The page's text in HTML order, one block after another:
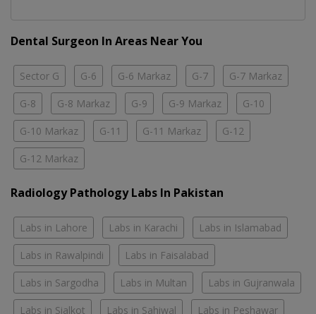
Dental Surgeon In Areas Near You
Sector G G-6 G-6 Markaz G-7 G-7 Markaz
G-8 G-8 Markaz G-9 G-9 Markaz G-10
G-10 Markaz G-11 G-11 Markaz G-12
G-12 Markaz
Radiology Pathology Labs In Pakistan
Labs in Lahore Labs in Karachi Labs in Islamabad
Labs in Rawalpindi Labs in Faisalabad
Labs in Sargodha Labs in Multan Labs in Gujranwala
Labs in Sialkot Labs in Sahiwal Labs in Peshawar